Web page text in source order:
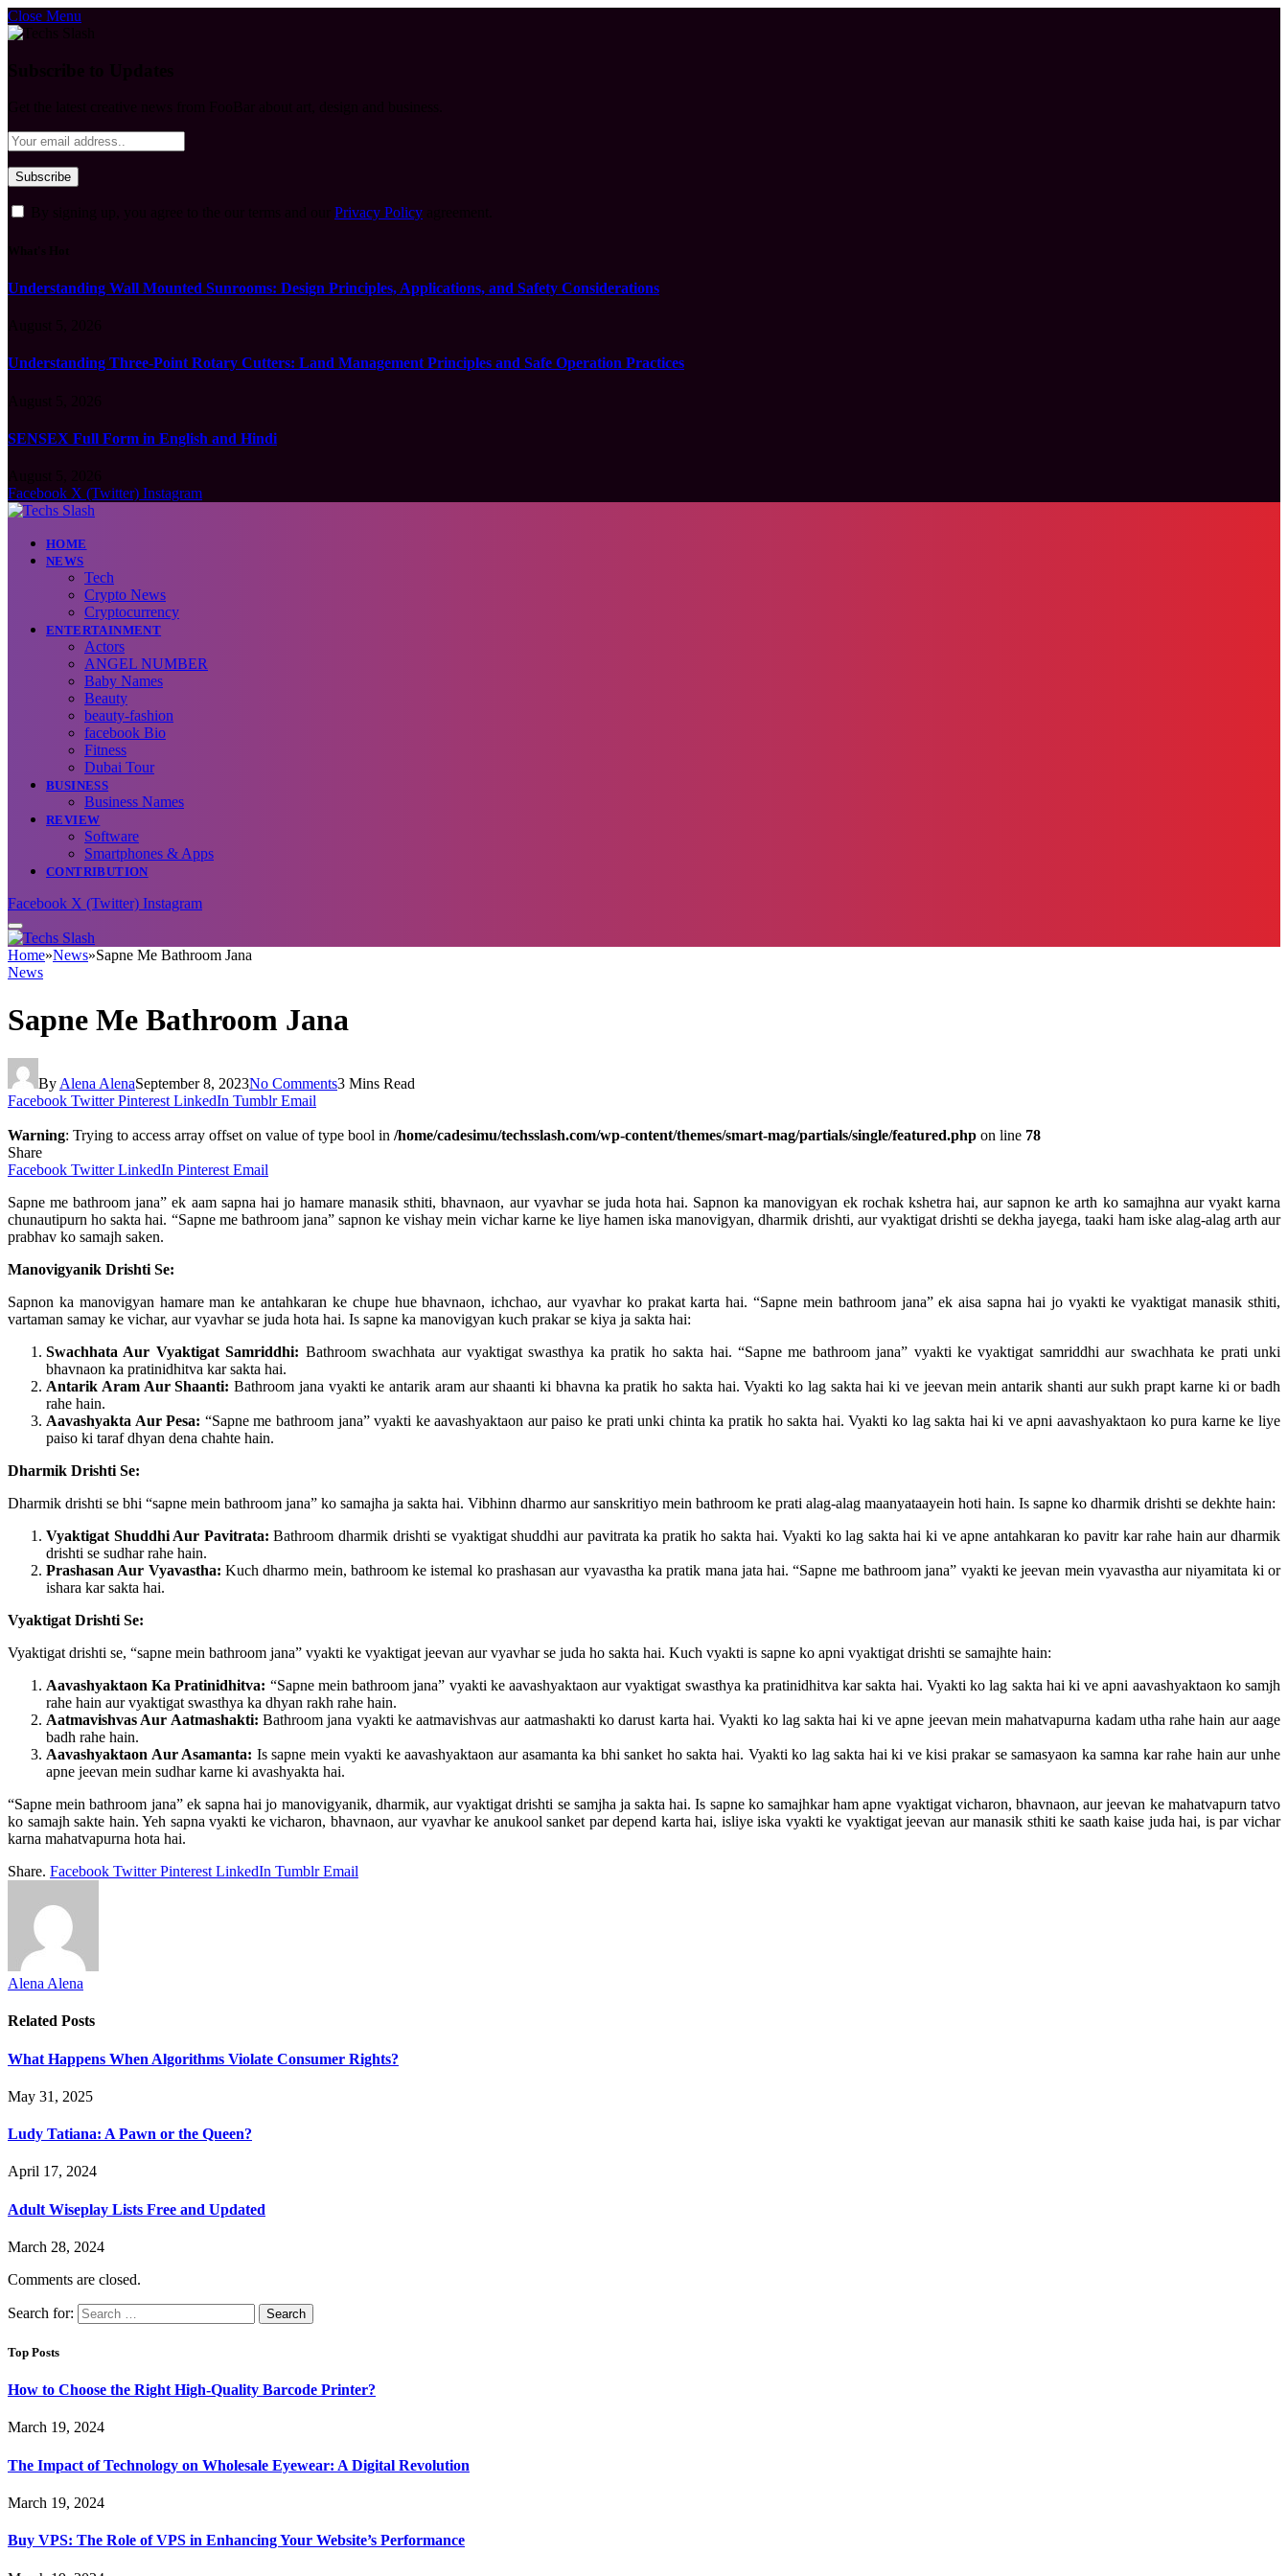
Close Menu
Privacy Policy
Understanding Wall Mounted Sunrooms: Design Principles, Applications, and Safety Considerations
Understanding Three-Point Rotary Cutters: Land Management Principles and Safe Operation Practices
SENSEX Full Form in English and Hindi
Facebook X (Twitter) Instagram
HOME
NEWS
Tech
Crypto News
Cryptocurrency
ENTERTAINMENT
Actors
ANGEL NUMBER
Baby Names
Beauty
beauty-fashion
facebook Bio
Fitness
Dubai Tour
BUSINESS
Business Names
REVIEW
Software
Smartphones & Apps
CONTRIBUTION
Facebook X (Twitter) Instagram
Home»News»Sapne Me Bathroom Jana
News
Sapne Me Bathroom Jana
By Alena AlenaSeptember 8, 2023No Comments3 Mins Read
Facebook Twitter Pinterest LinkedIn Tumblr Email
Warning: Trying to access array offset on value of type bool in /home/cadesimu/techsslash.com/wp-content/themes/smart-mag/partials/single/featured.php on line 78
Share
Facebook Twitter LinkedIn Pinterest Email
Sapne me bathroom jana” ek aam sapna hai jo hamare manasik sthiti, bhavnaon, aur vyavhar se juda hota hai. Sapnon ka manovigyan ek rochak kshetra hai, aur sapnon ke arth ko samajhna aur vyakt karna
chunautipurn ho sakta hai. “Sapne me bathroom jana” sapnon ke vishay mein vichar karne ke liye hamen iska manovigyan, dharmik drishti, aur vyaktigat drishti se dekha jayega, taaki ham iske alag-alag arth aur
prabhav ko samajh saken.
Manovigyanik Drishti Se:
Sapnon ka manovigyan hamare man ke antahkaran ke chupe hue bhavnaon, ichchao, aur vyavhar ko prakat karta hai. “Sapne mein bathroom jana” ek aisa sapna hai jo vyakti ke vyaktigat manasik sthiti,
vartaman samay ke vichar, aur vyavhar se juda hota hai. Is sapne ka manovigyan kuch prakar se kiya ja sakta hai:
Swachhata Aur Vyaktigat Samriddhi: Bathroom swachhata aur vyaktigat swasthya ka pratik ho sakta hai. “Sapne me bathroom jana” vyakti ke vyaktigat samriddhi aur swachhata ke prati unki
bhavnaon ka pratinidhitva kar sakta hai.
Antarik Aram Aur Shaanti: Bathroom jana vyakti ke antarik aram aur shaanti ki bhavna ka pratik ho sakta hai. Vyakti ko lag sakta hai ki ve jeevan mein antarik shanti aur sukh prapt karne ki or badh
rahe hain.
Aavashyakta Aur Pesa: “Sapne me bathroom jana” vyakti ke aavashyaktaon aur paiso ke prati unki chinta ka pratik ho sakta hai. Vyakti ko lag sakta hai ki ve apni aavashyaktaon ko pura karne ke liye
paiso ki taraf dhyan dena chahte hain.
Dharmik Drishti Se:
Dharmik drishti se bhi “sapne mein bathroom jana” ko samajha ja sakta hai. Vibhinn dharmo aur sanskritiyo mein bathroom ke prati alag-alag maanyataayein hoti hain. Is sapne ko dharmik drishti se dekhte hain:
Vyaktigat Shuddhi Aur Pavitrata: Bathroom dharmik drishti se vyaktigat shuddhi aur pavitrata ka pratik ho sakta hai. Vyakti ko lag sakta hai ki ve apne antahkaran ko pavitr kar rahe hain aur dharmik
drishti se sudhar rahe hain.
Prashasan Aur Vyavastha: Kuch dharmo mein, bathroom ke istemal ko prashasan aur vyavastha ka pratik mana jata hai. “Sapne me bathroom jana” vyakti ke jeevan mein vyavastha aur niyamitata ki or
ishara kar sakta hai.
Vyaktigat Drishti Se:
Vyaktigat drishti se, “sapne mein bathroom jana” vyakti ke vyaktigat jeevan aur vyavhar se juda ho sakta hai. Kuch vyakti is sapne ko apni vyaktigat drishti se samajhte hain:
Aavashyaktaon Ka Pratinidhitva: “Sapne mein bathroom jana” vyakti ke aavashyaktaon aur vyaktigat swasthya ka pratinidhitva kar sakta hai. Vyakti ko lag sakta hai ki ve apni aavashyaktaon ko samjh
rahe hain aur vyaktigat swasthya ka dhyan rakh rahe hain.
Aatmavishvas Aur Aatmashakti: Bathroom jana vyakti ke aatmavishvas aur aatmashakti ko darust karta hai. Vyakti ko lag sakta hai ki ve apne jeevan mein mahatvapurna kadam utha rahe hain aur aage
badh rahe hain.
Aavashyaktaon Aur Asamanta: Is sapne mein vyakti ke aavashyaktaon aur asamanta ka bhi sanket ho sakta hai. Vyakti ko lag sakta hai ki ve kisi prakar se samasyaon ka samna kar rahe hain aur unhe
apne jeevan mein sudhar karne ki avashyakta hai.
“Sapne mein bathroom jana” ek sapna hai jo manovigyanik, dharmik, aur vyaktigat drishti se samjha ja sakta hai. Is sapne ko samajhkar ham apne vyaktigat vicharon, bhavnaon, aur jeevan ke mahatvapurn tatvo
ko samajh sakte hain. Yeh sapna vyakti ke vicharon, bhavnaon, aur vyavhar ke anukool sanket par depend karta hai, isliye iska vyakti ke vyaktigat jeevan aur manasik sthiti ke saath kaise juda hai, is par vichar
karna mahatvapurna hota hai.
Share. Facebook Twitter Pinterest LinkedIn Tumblr Email
Alena Alena
Related Posts
What Happens When Algorithms Violate Consumer Rights?
May 31, 2025
Ludy Tatiana: A Pawn or the Queen?
April 17, 2024
Adult Wiseplay Lists Free and Updated
March 28, 2024
Comments are closed.
Search for:
Top Posts
How to Choose the Right High-Quality Barcode Printer?
March 19, 2024
The Impact of Technology on Wholesale Eyewear: A Digital Revolution
March 19, 2024
Buy VPS: The Role of VPS in Enhancing Your Website’s Performance